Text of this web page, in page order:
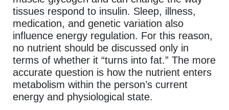
tissues respond to insulin. Sleep, illness,
medication, and genetic variation also
influence energy regulation. For this reason,
no nutrient should be discussed only in
terms of whether it “turns into fat.” The more
accurate question is how the nutrient enters
metabolism within the person’s current
energy and physiological state.